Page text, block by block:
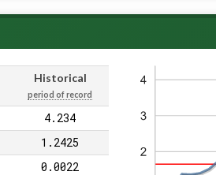
Historical
period of record
4.234
1.2425
0.0022